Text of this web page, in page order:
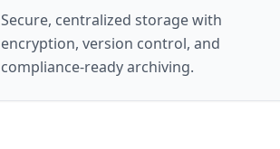
Secure, centralized storage with
encryption, version control, and
compliance-ready archiving.